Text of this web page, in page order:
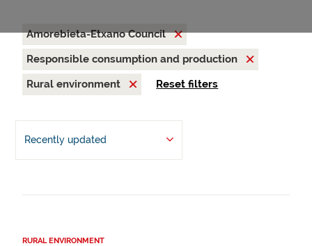
Amorebieta-Etxano Council
Responsible consumption and production
Rural environment
Reset filters
Recently updated
RURAL ENVIRONMENT